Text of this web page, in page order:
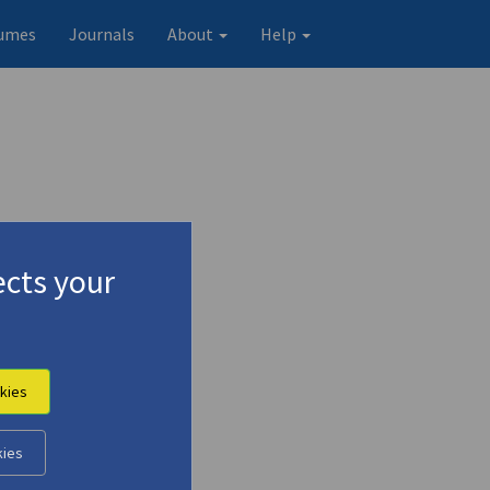
Journals About Help
your